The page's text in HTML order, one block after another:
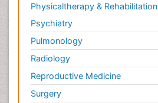
Molecular Immunology
Mucosal Immune Cells
Mucosal Immunology
Mucosal Immunotherapy
Mucosal Inflammation
Mucosal vaccines
Physicaltherapy & Rehabilitation
Psychiatry
Pulmonology
Radiology
Reproductive Medicine
Surgery